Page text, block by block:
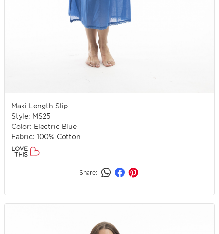
Maxi Length Slip
Style: MS25
Color: Electric Blue
Fabric: 100% Cotton
LOVE
THIS
Share: